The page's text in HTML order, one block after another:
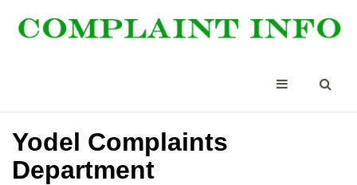
Yodel Complaints
Department